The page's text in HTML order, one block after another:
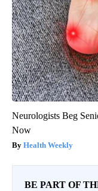
Neurologists Beg
Now
Health Weekly
BE PART OF